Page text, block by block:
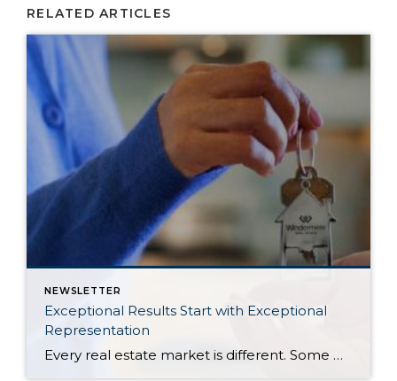
RELATED ARTICLES
NEWSLETTER
Exceptional Results Start with Exceptional
Representation
Every real estate market is different. Some move at lightning speed, while others require patience, strategy, and precision. Today’s market demands more than simply putting a home on the MLS or writing an offer, it requires being rooted in the data and understanding buyer behavior, pricing strategically, knowing when to negotiate, and positioning a home […]